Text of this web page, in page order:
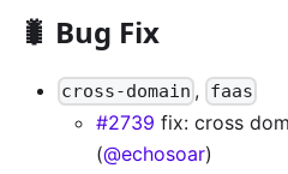
🐛 Bug Fix
cross-domain , faas
#2739 fix: cross
(@echosoar)